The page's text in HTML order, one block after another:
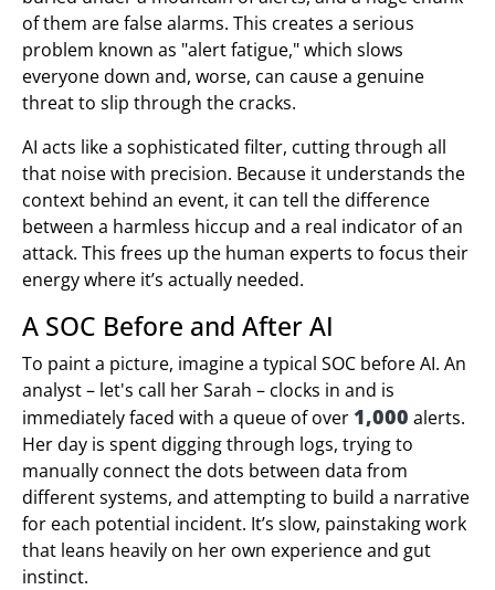
of them are false alarms. This creates a serious
problem known as "alert fatigue," which slows
everyone down and, worse, can cause a genuine
threat to slip through the cracks.
AI acts like a sophisticated filter, cutting through all
that noise with precision. Because it understands the
context behind an event, it can tell the difference
between a harmless hiccup and a real indicator of an
attack. This frees up the human experts to focus their
energy where it’s actually needed.
A SOC Before and After AI
To paint a picture, imagine a typical SOC before AI. An
analyst – let's call her Sarah – clocks in and is
immediately faced with a queue of over 1,000 alerts.
Her day is spent digging through logs, trying to
manually connect the dots between data from
different systems, and attempting to build a narrative
for each potential incident. It’s slow, painstaking work
that leans heavily on her own experience and gut
instinct.